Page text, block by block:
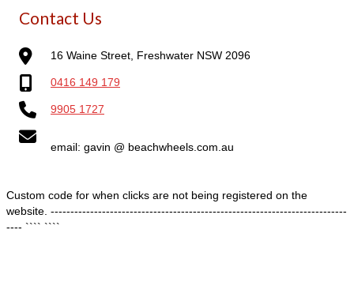
Contact Us
16 Waine Street, Freshwater NSW 2096
0416 149 179
9905 1727
email: gavin @ beachwheels.com.au
Custom code for when clicks are not being registered on the
website. ---------------------------------------------------------------------------
---- ```` ````